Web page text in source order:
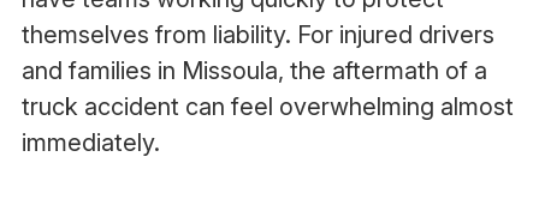
themselves from liability. For injured drivers
and families in Missoula, the aftermath of a
truck accident can feel overwhelming almost
immediately.